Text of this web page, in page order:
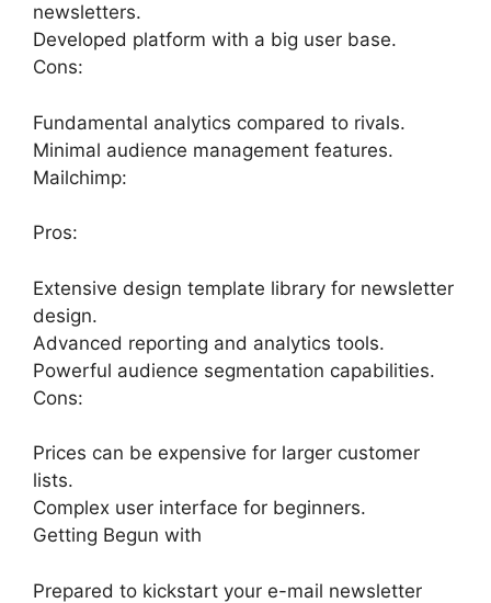
newsletters.
Developed platform with a big user base.
Cons:
Fundamental analytics compared to rivals.
Minimal audience management features.
Mailchimp:
Pros:
Extensive design template library for newsletter
design.
Advanced reporting and analytics tools.
Powerful audience segmentation capabilities.
Cons:
Prices can be expensive for larger customer
lists.
Complex user interface for beginners.
Getting Begun with
Prepared to kickstart your e-mail newsletter